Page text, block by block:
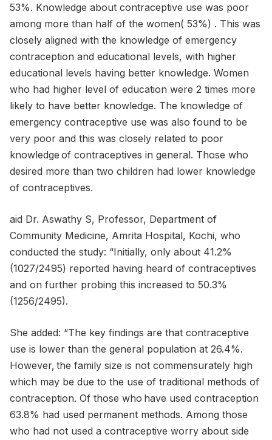
53%. Knowledge about contraceptive use was poor
among more than half of the women( 53%) . This was
closely aligned with the knowledge of emergency
contraception and educational levels, with higher
educational levels having better knowledge. Women
who had higher level of education were 2 times more
likely to have better knowledge. The knowledge of
emergency contraceptive use was also found to be
very poor and this was closely related to poor
knowledge of contraceptives in general. Those who
desired more than two children had lower knowledge
of contraceptives.
aid Dr. Aswathy S, Professor, Department of
Community Medicine, Amrita Hospital, Kochi, who
conducted the study: “Initially, only about 41.2%
(1027/2495) reported having heard of contraceptives
and on further probing this increased to 50.3%
(1256/2495).
She added: “The key findings are that contraceptive
use is lower than the general population at 26.4%.
However, the family size is not commensurately high
which may be due to the use of traditional methods of
contraception. Of those who have used contraception
63.8% had used permanent methods. Among those
who had not used a contraceptive worry about side